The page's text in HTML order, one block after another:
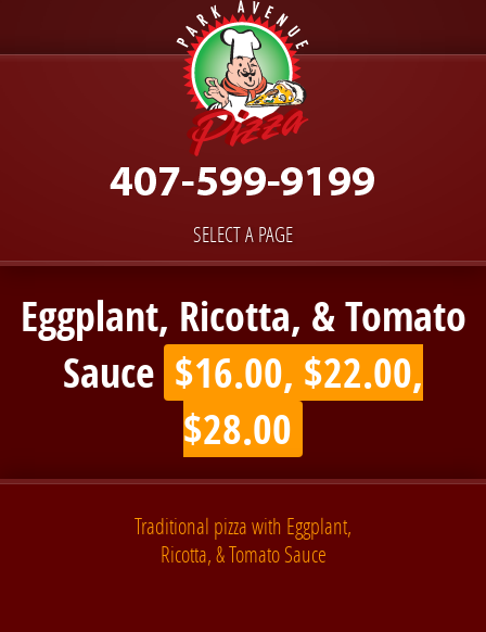
SELECT A PAGE
Eggplant, Ricotta, & Tomato
Sauce $16.00, $22.00,
$28.00
Traditional pizza with Eggplant,
Ricotta, & Tomato Sauce